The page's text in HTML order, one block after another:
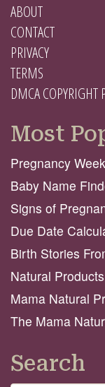
ABOUT
CONTACT
PRIVACY
TERMS
DMCA COPYRIGHT
Most
Pregnancy
Baby Name
Signs of
Due Date
Birth Stories
Natural
Mama Natural
The Mama
Search